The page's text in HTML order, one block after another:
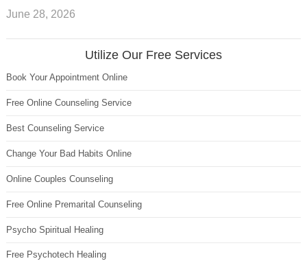
June 28, 2026
Utilize Our Free Services
Book Your Appointment Online
Free Online Counseling Service
Best Counseling Service
Change Your Bad Habits Online
Online Couples Counseling
Free Online Premarital Counseling
Psycho Spiritual Healing
Free Psychotech Healing